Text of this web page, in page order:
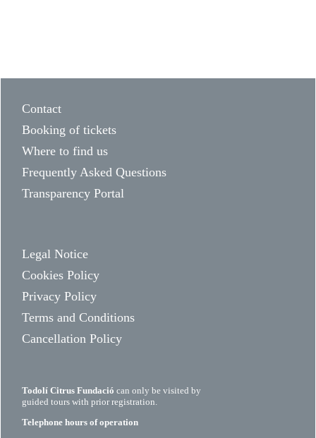
Contact
Booking of tickets
Where to find us
Frequently Asked Questions
Transparency Portal
Legal Notice
Cookies Policy
Privacy Policy
Terms and Conditions
Cancellation Policy
Todolí Citrus Fundació can only be visited by
guided tours with prior registration.
Telephone hours of operation